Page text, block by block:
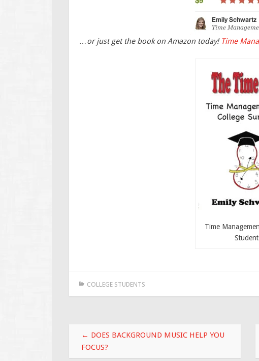
…or just get the book on Amazon today! Time
Time
COLLEGE STUDENTS
Post
navigation
← DOES BACKGROUND MUSIC HELP YOU
FOCUS?